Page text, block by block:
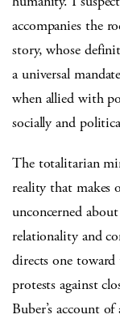
accompanies the
story, whose
a universal
when allied with
socially and
The totalitarian
reality that makes
unconcerned
relationality and
directs one
protests against
Buber’s account